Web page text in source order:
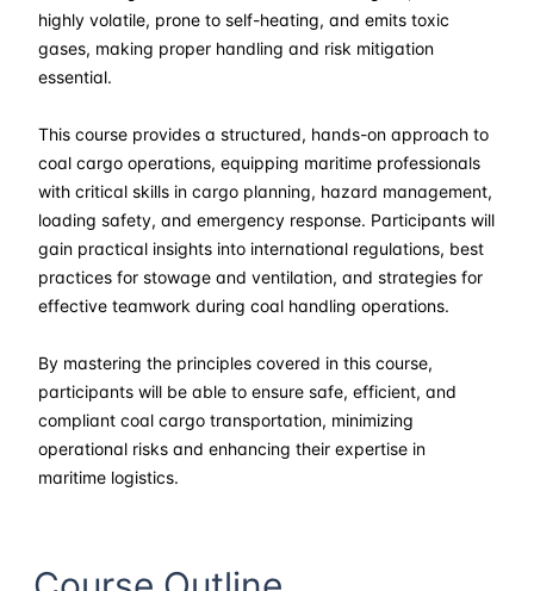
30-03-2026 Kuala lumpur Details
13-04-2026
19-04-2026 Dubai Details
27-04-2026 Istanbul Details
04-05-2026 Istanbul Details
25-05-2026 Barcelona Details
01-06-2026 Singapore Details
22-06-2026 London
highly volatile, prone to self-heating, and emits toxic
gases, making proper handling and risk mitigation
essential.
This course provides a structured, hands-on approach to
coal cargo operations, equipping maritime professionals
with critical skills in cargo planning, hazard management,
loading safety, and emergency response. Participants will
gain practical insights into international regulations, best
practices for stowage and ventilation, and strategies for
effective teamwork during coal handling operations.
By mastering the principles covered in this course,
participants will be able to ensure safe, efficient, and
compliant coal cargo transportation, minimizing
operational risks and enhancing their expertise in
maritime logistics.